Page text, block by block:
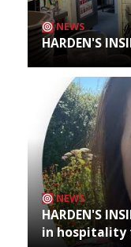
NEWS
HARDEN'S
NEWS
HARDEN'S
in hospitality